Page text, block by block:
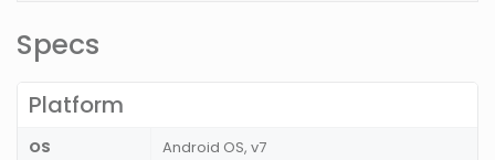
Specs
Platform
OS
Android OS, v7